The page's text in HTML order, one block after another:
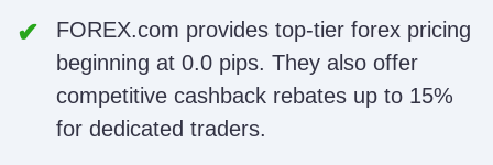
FOREX.com provides top-tier forex pricing
beginning at 0.0 pips. They also offer
competitive cashback rebates up to 15%
for dedicated traders.